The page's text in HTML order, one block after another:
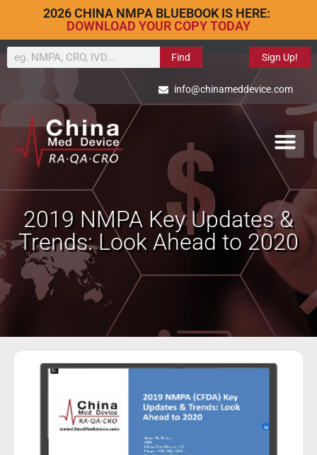
2026 CHINA NMPA BLUEBOOK IS HERE:
DOWNLOAD YOUR COPY TODAY
Find Sign Up!
info@chinameddevice.com
2019 NMPA Key Updates &
Trends: Look Ahead to 2020